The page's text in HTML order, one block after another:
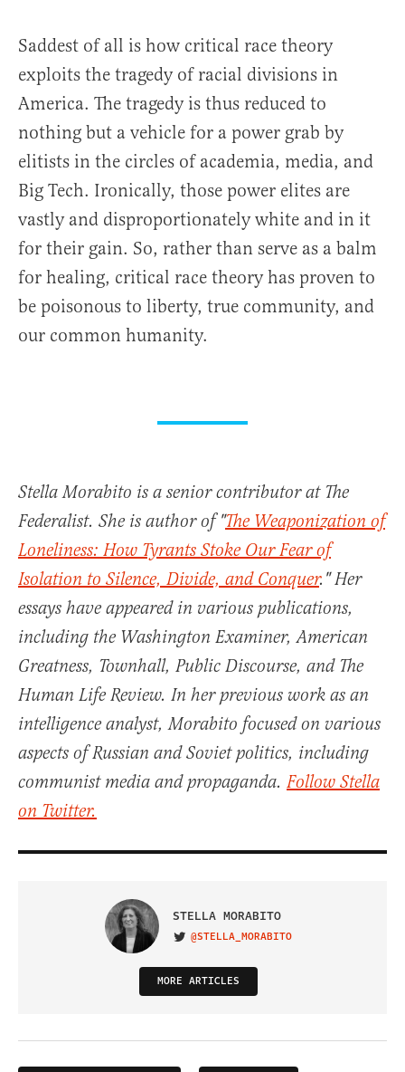
Saddest of all is how critical race theory
exploits the tragedy of racial divisions in
America. The tragedy is thus reduced to
nothing but a vehicle for a power grab by
elitists in the circles of academia, media, and
Big Tech. Ironically, those power elites are
vastly and disproportionately white and in it
for their gain. So, rather than serve as a balm
for healing, critical race theory has proven to
be poisonous to liberty, true community, and
our common humanity.
Stella Morabito is a senior contributor at The
Federalist. She is author of "The Weaponization of
Loneliness: How Tyrants Stoke Our Fear of
Isolation to Silence, Divide, and Conquer." Her
essays have appeared in various publications,
including the Washington Examiner, American
Greatness, Townhall, Public Discourse, and The
Human Life Review. In her previous work as an
intelligence analyst, Morabito focused on various
aspects of Russian and Soviet politics, including
communist media and propaganda. Follow Stella
on Twitter.
STELLA MORABITO
VISIT ON TWITTER
@STELLA_MORABITO
MORE ARTICLES